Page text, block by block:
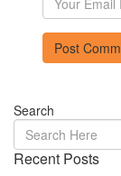
Search
Recent Posts